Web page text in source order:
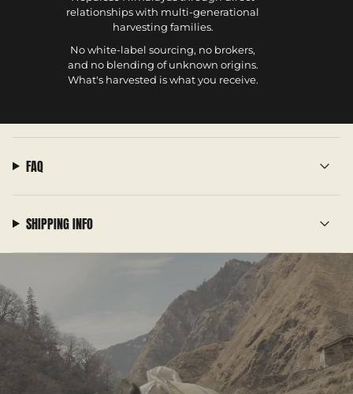
relationships with multi-generational
harvesting families.
No white-label sourcing, no brokers,
and no blending of unknown origins.
What's harvested is what you receive.
FAQ
SHIPPING INFO